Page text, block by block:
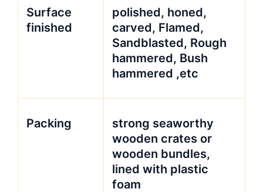
Surface
finished
polished, honed,
carved, Flamed,
Sandblasted, Rough
hammered, Bush
hammered ,etc
Packing
strong seaworthy
wooden crates or
wooden bundles,
lined with plastic
foam